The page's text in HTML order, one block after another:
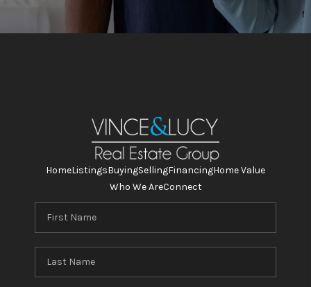
HomeListingsBuyingSellingFinancingHome Value
Who We AreConnect